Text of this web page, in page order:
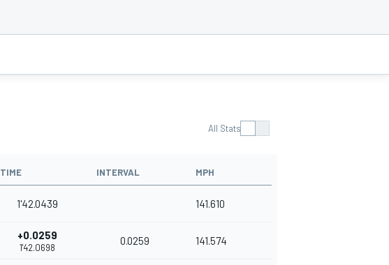
All Stats
TIME INTERVAL MPH
1'42.0439 141.610
+0.0259
1'42.0698
0.0259 141.574